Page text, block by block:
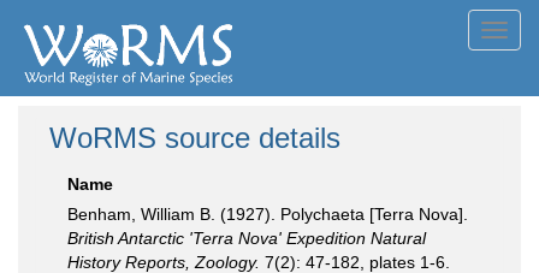
WoRMS source details
Name
Benham, William B. (1927). Polychaeta [Terra Nova].
British Antarctic 'Terra Nova' Expedition Natural
History Reports, Zoology. 7(2): 47-182, plates 1-6.